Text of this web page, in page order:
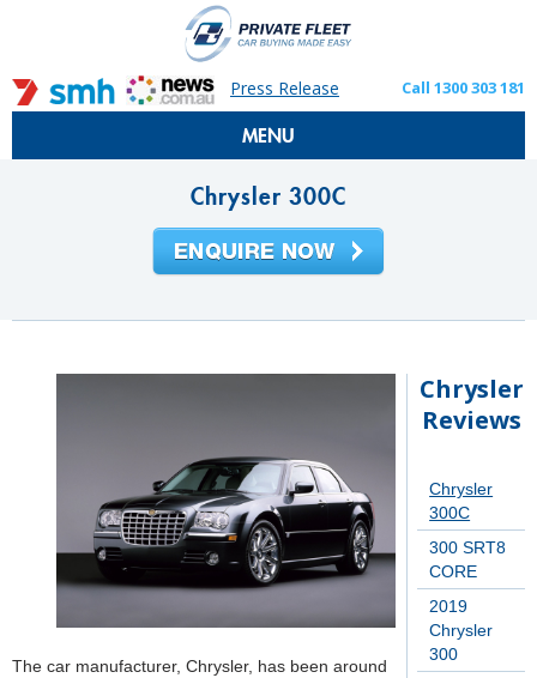
Press Release Call 1300 303 181
MENU
Chrysler 300C
Chrysler
Reviews
Chrysler
300C
300 SRT8
CORE
2019
Chrysler
300
The car manufacturer, Chrysler, has been around